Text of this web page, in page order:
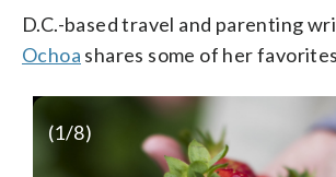
D.C.-based travel and parenting
Ochoa shares some of her
(1/8)